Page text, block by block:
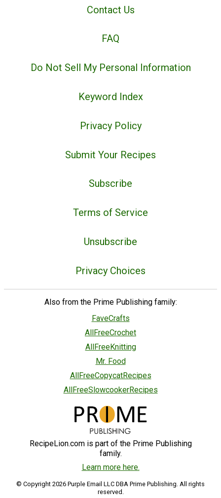
Contact Us
FAQ
Do Not Sell My Personal Information
Keyword Index
Privacy Policy
Submit Your Recipes
Subscribe
Terms of Service
Unsubscribe
Privacy Choices
Also from the Prime Publishing family:
FaveCrafts
AllFreeCrochet
AllFreeKnitting
Mr. Food
AllFreeCopycatRecipes
AllFreeSlowcookerRecipes
RecipeLion.com is part of the Prime Publishing
family.
Learn more here.
© Copyright 2026 Purple Email LLC DBA Prime Publishing. All rights
reserved.